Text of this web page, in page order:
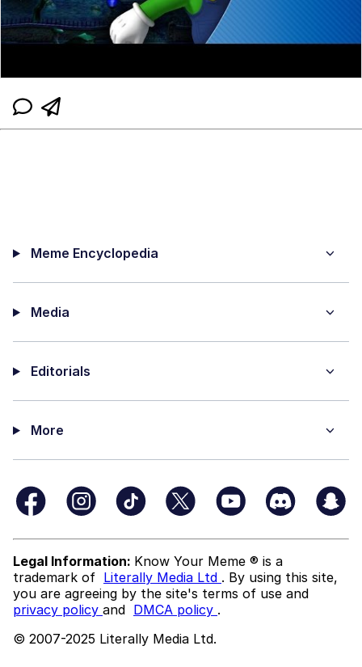
Meme Encyclopedia
Media
Editorials
More
Legal Information: Know Your Meme ® is a
trademark of Literally Media Ltd . By using this site,
you are agreeing by the site's terms of use and
privacy policy and DMCA policy .
© 2007-2025 Literally Media Ltd.